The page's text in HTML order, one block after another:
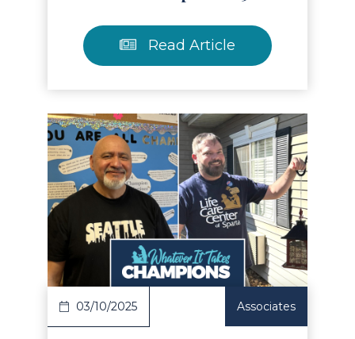
Read Article
Article
03/10/2025 Associates